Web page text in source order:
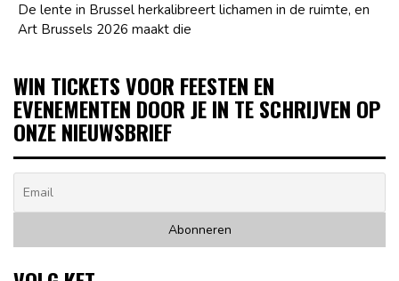
De lente in Brussel herkalibreert lichamen in de ruimte, en
Art Brussels 2026 maakt die
WIN TICKETS VOOR FEESTEN EN
EVENEMENTEN DOOR JE IN TE SCHRIJVEN OP
ONZE NIEUWSBRIEF